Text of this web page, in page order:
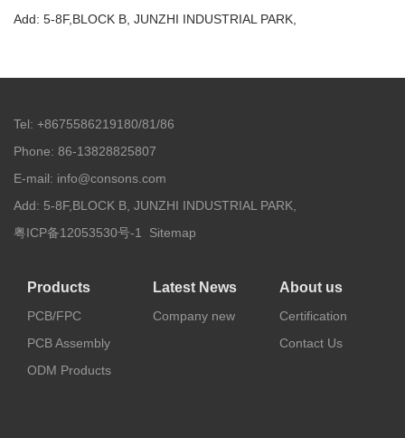
Add: 5-8F,BLOCK B, JUNZHI INDUSTRIAL PARK,
Tel: +8675586219180/81/86
Phone: 86-13828825807
E-mail: info@consons.com
Add: 5-8F,BLOCK B, JUNZHI INDUSTRIAL PARK,
粤ICP备12053530号-1
Sitemap
Products
PCB/FPC
PCB Assembly
ODM Products
Latest News
Company new
About us
Certification
Contact Us